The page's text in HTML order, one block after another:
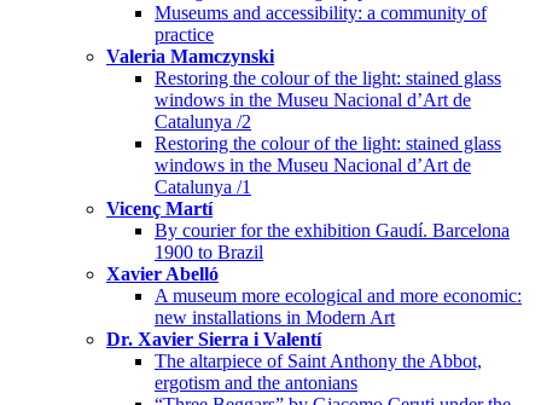
Museums and accessibility: a community of
practice
Valeria Mamczynski
Restoring the colour of the light: stained glass
windows in the Museu Nacional d’Art de
Catalunya /2
Restoring the colour of the light: stained glass
windows in the Museu Nacional d’Art de
Catalunya /1
Vicenç Martí
By courier for the exhibition Gaudí. Barcelona
1900 to Brazil
Xavier Abelló
A museum more ecological and more economic:
new installations in Modern Art
Dr. Xavier Sierra i Valentí
The altarpiece of Saint Anthony the Abbot,
ergotism and the antonians